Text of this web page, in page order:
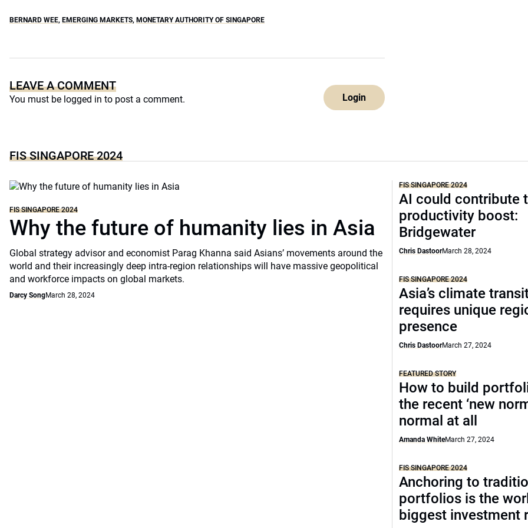
BERNARD WEE, EMERGING MARKETS, MONETARY AUTHORITY OF SINGAPORE
LEAVE A COMMENT
You must be logged in to post a comment. Login
FIS SINGAPORE 2024
FIS SINGAPORE 2024
Why the future of humanity lies in Asia
Global strategy advisor and economist Parag Khanna said Asians’ movements around the
world and their increasingly deep intra-region relationships will have massive geopolitical
and workforce impacts on global markets.
Darcy SongMarch 28, 2024
FIS SINGAPORE 2024
AI could contribute
productivity boost:
Bridgewater
Chris DastoorMarch 28, 2024
FIS SINGAPORE 2024
Asia’s climate
requires unique
presence
Chris DastoorMarch 27, 2024
FEATURED STORY
How to build
the recent ‘new
normal at all
Amanda WhiteMarch 27, 2024
FIS SINGAPORE 2024
Anchoring to
portfolios is the
biggest investment